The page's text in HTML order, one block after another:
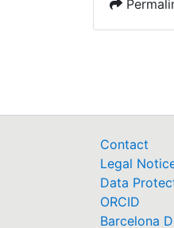
Contact
Legal
Data
ORCID
Barcelona